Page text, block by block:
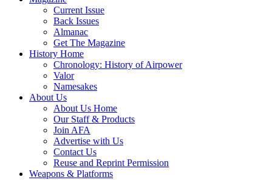
Current Issue
Back Issues
Almanac
Get The Magazine
History Home
Chronology: History of Airpower
Valor
Namesakes
About Us
About Us Home
Our Staff & Products
Join AFA
Advertise with Us
Contact Us
Reuse and Reprint Permission
Weapons & Platforms